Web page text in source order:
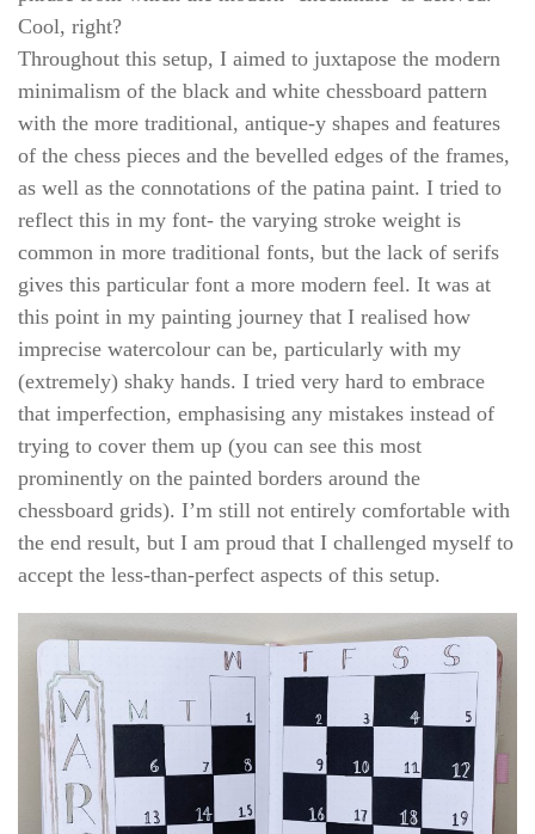
Cool, right?
Throughout this setup, I aimed to juxtapose the modern
minimalism of the black and white chessboard pattern
with the more traditional, antique-y shapes and features
of the chess pieces and the bevelled edges of the frames,
as well as the connotations of the patina paint. I tried to
reflect this in my font- the varying stroke weight is
common in more traditional fonts, but the lack of serifs
gives this particular font a more modern feel. It was at
this point in my painting journey that I realised how
imprecise watercolour can be, particularly with my
(extremely) shaky hands. I tried very hard to embrace
that imperfection, emphasising any mistakes instead of
trying to cover them up (you can see this most
prominently on the painted borders around the
chessboard grids). I’m still not entirely comfortable with
the end result, but I am proud that I challenged myself to
accept the less-than-perfect aspects of this setup.